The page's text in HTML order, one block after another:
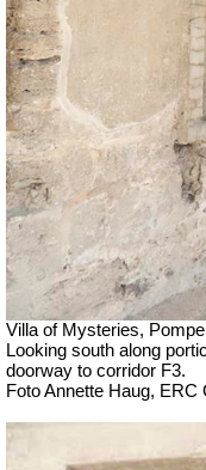
Villa of Mysteries,
Looking south along
doorway to corridor F3.
Foto Annette Haug,